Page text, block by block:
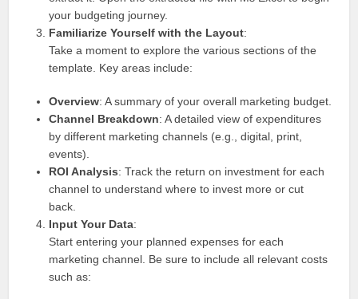
your budgeting journey.
Familiarize Yourself with the Layout:
Take a moment to explore the various sections of the
template. Key areas include:
Overview: A summary of your overall marketing budget.
Channel Breakdown: A detailed view of expenditures
by different marketing channels (e.g., digital, print,
events).
ROI Analysis: Track the return on investment for each
channel to understand where to invest more or cut
back.
Input Your Data:
Start entering your planned expenses for each
marketing channel. Be sure to include all relevant costs
such as: